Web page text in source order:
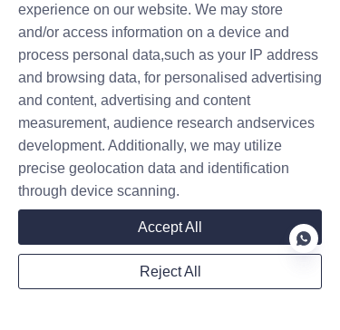
As a significant part of the new
infrastructure for new energy
vehicles, many people have
seen the development potential
of EV chargers and want to
share this pie. However, they are
unc
Created on 04.17
Contact
Leave your information and we will contact you.
experience on our website. We may store
and/or access information on a device and
process personal data,such as your IP address
and browsing data, for personalised advertising
and content, advertising and content
measurement, audience research andservices
development. Additionally, we may utilize
precise geolocation data and identification
through device scanning.
Accept All
Reject All